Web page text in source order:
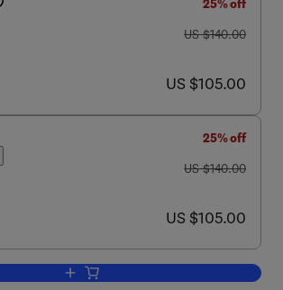
25% off
was US $140.00
US $140.00
now US $105.00
US $105.00
25% off
was US $140.00
US $140.00
now US $105.00
US $105.00
Add to cart, The Agronomy and